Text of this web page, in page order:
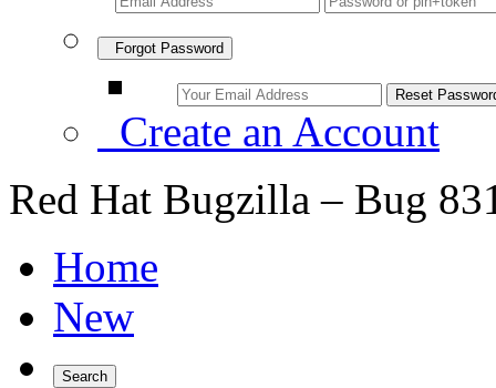
Forgot Password
Create an Account
Red Hat Bugzilla – Bug
Home
New
Search